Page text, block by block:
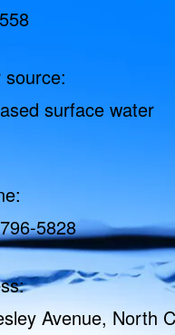
surface water
5828
Avenue, North